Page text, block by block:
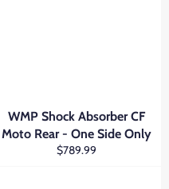
WMP Shock Absorber CF
Moto Rear - One Side Only
Regular
$789.99